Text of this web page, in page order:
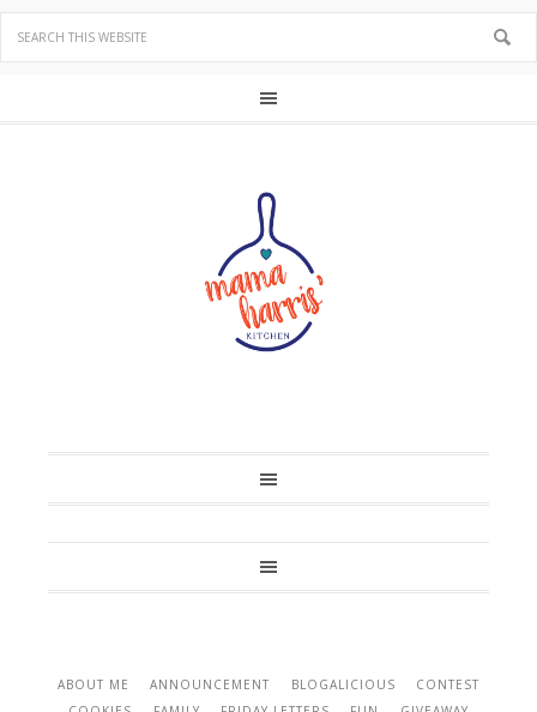
ABOUT ME ANNOUNCEMENT BLOGALICIOUS
CONTEST